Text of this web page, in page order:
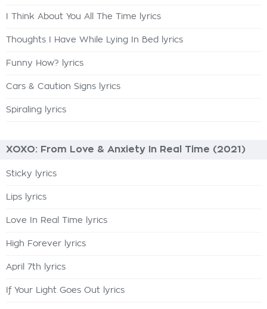
I Think About You All The Time lyrics
Thoughts I Have While Lying In Bed lyrics
Funny How? lyrics
Cars & Caution Signs lyrics
Spiraling lyrics
XOXO: From Love & Anxiety In Real Time (2021)
Sticky lyrics
Lips lyrics
Love In Real Time lyrics
High Forever lyrics
April 7th lyrics
If Your Light Goes Out lyrics